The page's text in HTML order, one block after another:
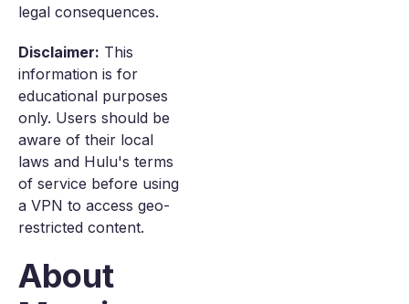
legal consequences.
Disclaimer: This
information is for
educational purposes
only. Users should be
aware of their local
laws and Hulu's terms
of service before using
a VPN to access geo-
restricted content.
About